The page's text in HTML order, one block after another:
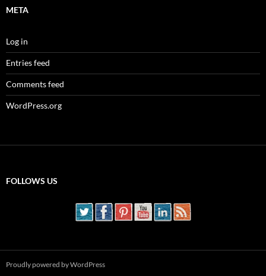
META
Log in
Entries feed
Comments feed
WordPress.org
FOLLOWS US
Proudly powered by WordPress